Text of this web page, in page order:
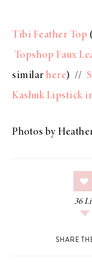
Tibi Feather Top
Topshop Faux
similar here) //
Kashuk Lipstick
Photos by
36
SHARE